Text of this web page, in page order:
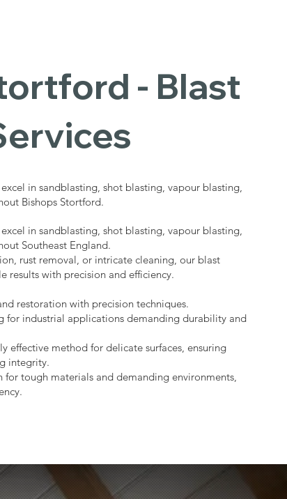
- Blast
in sandblasting, shot blasting, vapour blasting,
Bishops Stortford.
in sandblasting, shot blasting, vapour blasting,
Southeast England.
rust removal, or intricate cleaning, our blast
results with precision and efficiency.
restoration with precision techniques.
for industrial applications demanding durability and
effective method for delicate surfaces, ensuring
integrity.
tough materials and demanding environments,